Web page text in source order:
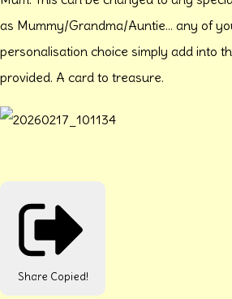
as Mummy/Grandma/Auntie... any of
personalisation choice simply add into
provided. A card to treasure.
Share Copied!